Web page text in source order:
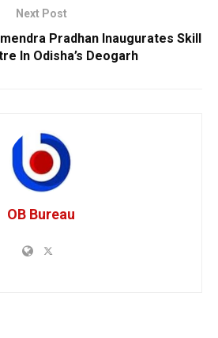
Next Post
Pradhan Inaugurates Skill
In Odisha’s Deogarh
OB Bureau